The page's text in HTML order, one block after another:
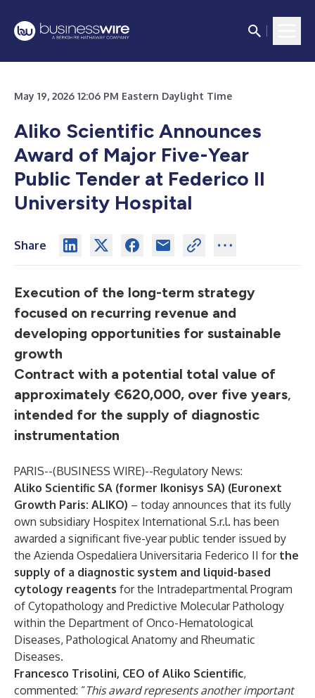
May 19, 2026 12:06 PM Eastern Daylight Time
Aliko Scientific Announces
Award of Major Five-Year
Public Tender at Federico II
University Hospital
Share
Execution of the long-term strategy
focused on recurring revenue and
developing opportunities for sustainable
growth
Contract with a potential total value of
approximately €620,000, over five years,
intended for the supply of diagnostic
instrumentation
PARIS--(BUSINESS WIRE)--Regulatory News:
Aliko Scientific SA (former Ikonisys SA) (Euronext
Growth Paris: ALIKO) – today announces that its fully
own subsidiary Hospitex International S.r.l. has been
awarded a significant five-year public tender issued by
the Azienda Ospedaliera Universitaria Federico II for the
supply of a diagnostic system and liquid-based
cytology reagents for the Intradepartmental Program
of Cytopathology and Predictive Molecular Pathology
within the Department of Onco-Hematological
Diseases, Pathological Anatomy and Rheumatic
Diseases.
Francesco Trisolini, CEO of Aliko Scientific,
commented: “This award represents another important